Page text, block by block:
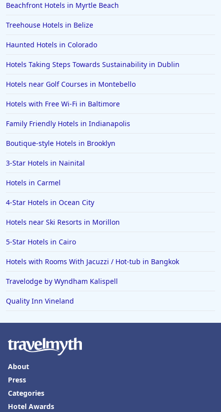
Beachfront Hotels in Myrtle Beach
Treehouse Hotels in Belize
Haunted Hotels in Colorado
Hotels Taking Steps Towards Sustainability in Dublin
Hotels near Golf Courses in Montebello
Hotels with Free Wi-Fi in Baltimore
Family Friendly Hotels in Indianapolis
Boutique-style Hotels in Brooklyn
3-Star Hotels in Nainital
Hotels in Carmel
4-Star Hotels in Ocean City
Hotels near Ski Resorts in Morillon
5-Star Hotels in Cairo
Hotels with Rooms With Jacuzzi / Hot-tub in Bangkok
Travelodge by Wyndham Kalispell
Quality Inn Vineland
About
Press
Categories
Hotel Awards